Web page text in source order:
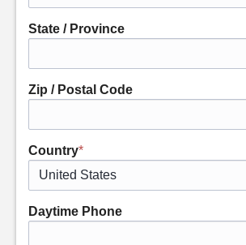
State / Province
Zip / Postal Code
Country*
Daytime Phone